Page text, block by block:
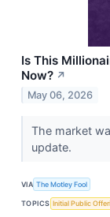
Is This
Now? ↗
May 06, 2026
The market
update.
VIA The Motley Fool
TOPICS Initial Public